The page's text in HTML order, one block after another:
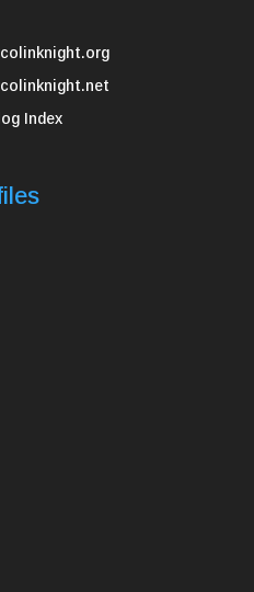
Index